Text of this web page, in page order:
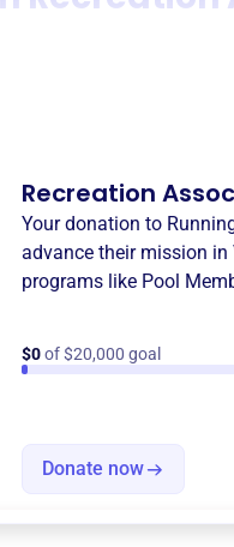
Recreation
Your donation to
advance their mission in
programs like Pool
$0of $20,000 goal
Donate now